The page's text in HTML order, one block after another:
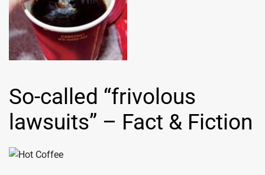
So-called “frivolous
lawsuits” – Fact & Fiction